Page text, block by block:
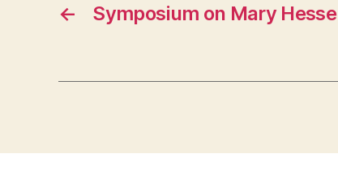
← Symposium on Mary Hesse